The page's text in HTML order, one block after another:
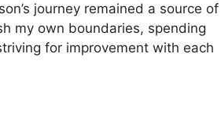
journey remained a source of
my own boundaries, spending
for improvement with each